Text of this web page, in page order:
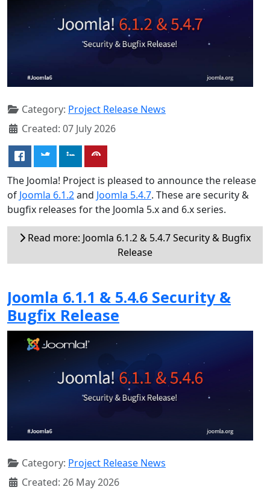
Category: Project Release News
Created: 07 July 2026
The Joomla! Project is pleased to announce the release
of Joomla 6.1.2and Joomla 5.4.7. These are security &
bugfix releases for the Joomla 5.x and 6.x series.
Read more: Joomla 6.1.2 & 5.4.7 Security & Bugfix
Release
Joomla 6.1.1 & 5.4.6 Security &
Bugfix Release
Category: Project Release News
Created: 26 May 2026